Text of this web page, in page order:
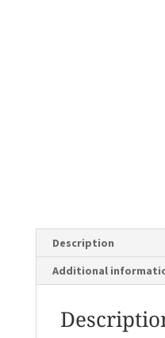
Description
Additional